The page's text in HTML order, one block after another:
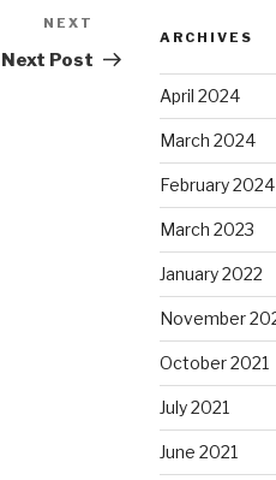
Post
NEXT
Next Post
ARCHIVES
April 2024
March 2024
February 2024
March 2023
January 2022
November
October 2021
July 2021
June 2021